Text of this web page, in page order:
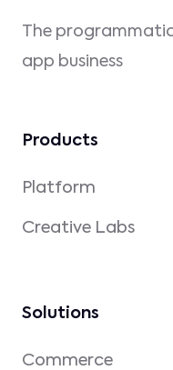
The
app business
Products
Platform
Creative Labs
Solutions
Commerce